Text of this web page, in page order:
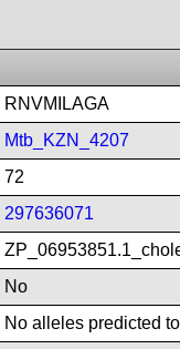
RNVMILAGA
Mtb_KZN_4207
72
297636071
No
No alleles predicted